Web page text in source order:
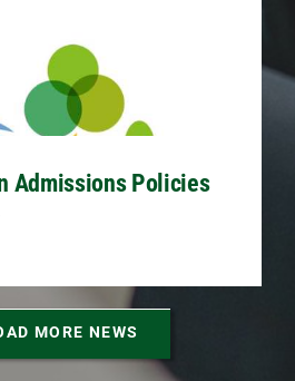
Admissions Policies
MORE NEWS